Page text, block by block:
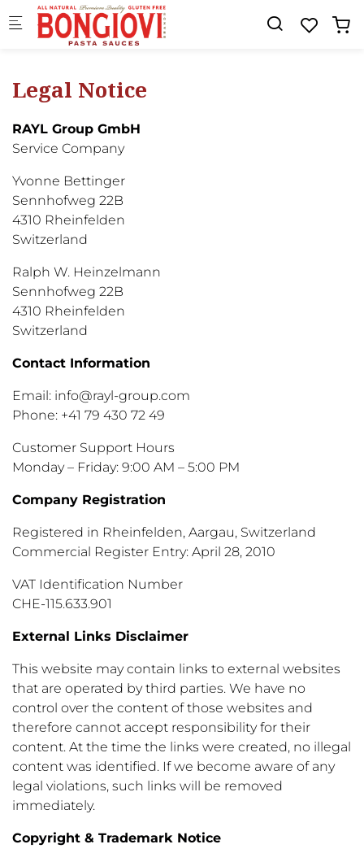
Skip to main content
Legal Notice
RAYL Group GmbH
Service Company
Yvonne Bettinger
Sennhofweg 22B
4310 Rheinfelden
Switzerland
Ralph W. Heinzelmann
Sennhofweg 22B
4310 Rheinfelden
Switzerland
Contact Information
Email: info@rayl-group.com
Phone: +41 79 430 72 49
Customer Support Hours
Monday – Friday: 9:00 AM – 5:00 PM
Company Registration
Registered in Rheinfelden, Aargau, Switzerland
Commercial Register Entry: April 28, 2010
VAT Identification Number
CHE-115.633.901
External Links Disclaimer
This website may contain links to external websites
that are operated by third parties. We have no
control over the content of those websites and
therefore cannot accept responsibility for their
content. At the time the links were created, no illegal
content was identified. If we become aware of any
legal violations, such links will be removed
immediately.
Copyright & Trademark Notice